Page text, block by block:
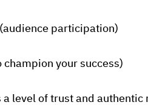
participation)
your success)
level of trust and authentic